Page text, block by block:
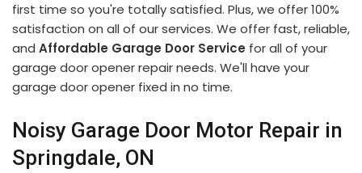
first time so you're totally satisfied. Plus, we offer 100%
satisfaction on all of our services. We offer fast, reliable,
and Affordable Garage Door Service for all of your
garage door opener repair needs. We'll have your
garage door opener fixed in no time.
Noisy Garage Door Motor Repair in
Springdale, ON